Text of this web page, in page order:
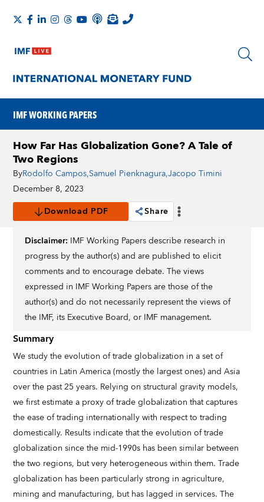
IMF WORKING PAPERS
How Far Has Globalization Gone? A Tale of
Two Regions
ByRodolfo Campos,Samuel Pienknagura,Jacopo Timini
December 8, 2023
Download PDF
Share
Disclaimer: IMF Working Papers describe research in
progress by the author(s) and are published to elicit
comments and to encourage debate. The views
expressed in IMF Working Papers are those of the
author(s) and do not necessarily represent the views of
the IMF, its Executive Board, or IMF management.
Summary
We study the evolution of trade globalization in a set of
countries in Latin America (mostly the largest ones) and Asia
over the past 25 years. Relying on structural gravity models,
we first estimate a proxy of trade globalization that captures
the ease of trading internationally with respect to trading
domestically. Results indicate that the evolution of trade
globalization since the mid-1990s has been similar between
the two regions, but very heterogeneous within them. Trade
globalization has been particularly strong in agriculture,
mining and manufacturing, but has lagged in services. The